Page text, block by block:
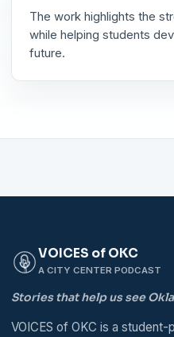
The work highlights the
while helping students
future.
VOICES of OKC
A CITY CENTER PODCAST
Stories that help us see
VOICES of OKC is a